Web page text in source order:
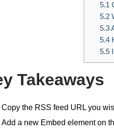
5.1
5.2
5.3
5.4
5.5
Takeaways
Copy the RSS feed URL you
Add a new Embed element on